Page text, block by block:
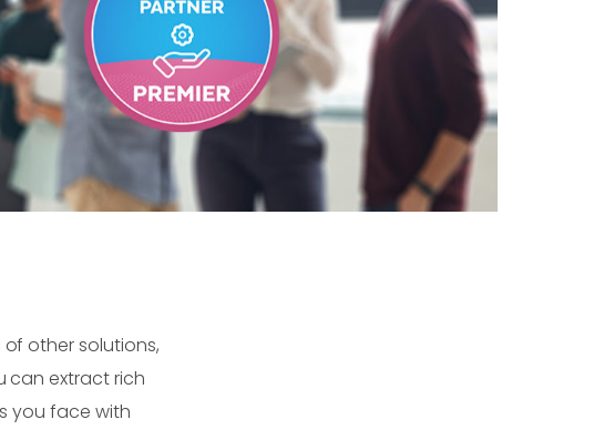
of other solutions,
can extract rich
you face with